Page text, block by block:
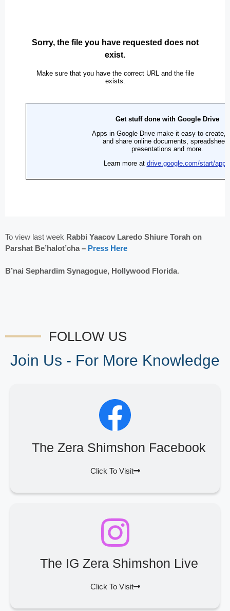
To view last week Rabbi Yaacov Laredo Shiure Torah on
Parshat Be’halot’cha – Press Here
B’nai Sephardim Synagogue, Hollywood Florida.
FOLLOW US
Join Us - For More Knowledge
The Zera Shimshon Facebook
Click To Visit
The IG Zera Shimshon Live
Click To Visit